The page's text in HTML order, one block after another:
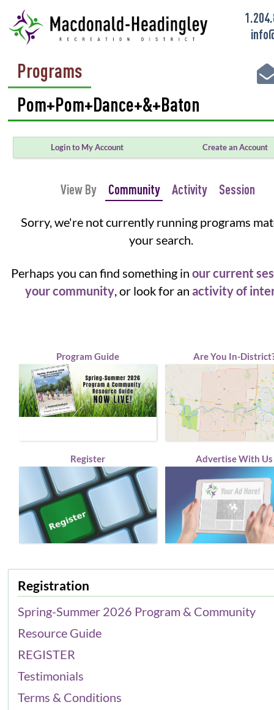
Programs
Login to My Account Create an Account
View By Community Activity Session
Sorry, we're not currently running programs
your search.
Perhaps you can find something inour current
your community, or look for an activity of
Program Guide Are You In-
Register Advertise With Us
Registration
Spring-Summer 2026 Program & Community
Resource Guide
REGISTER
Testimonials
Terms & Conditions